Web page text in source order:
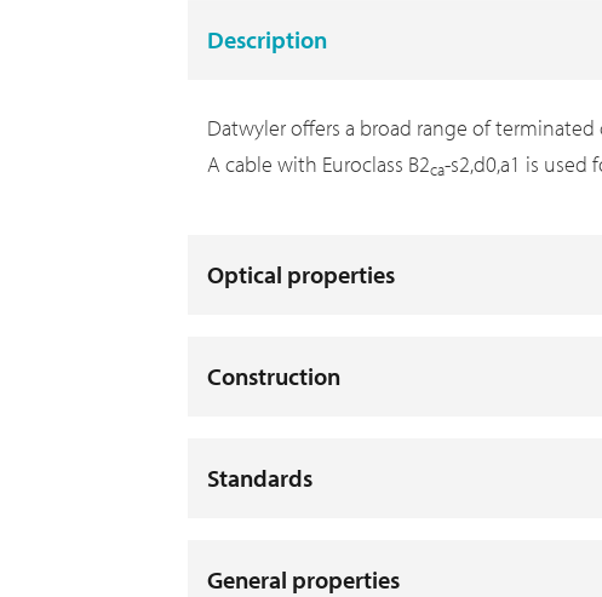
Description
Datwyler offers a broad range of
A cable with Euroclass B2ca-s2,d0,a1 is used
Optical properties
Construction
Standards
General properties